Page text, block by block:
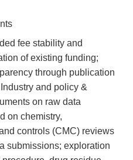
fee stability and
of existing funding;
through publication
and policy &
on raw data
on chemistry,
controls (CMC) reviews
submissions; exploration